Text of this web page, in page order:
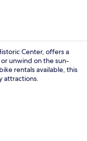
breakfast for a fee
Center, offers a
unwind on the sun-
rentals available, this
attractions.